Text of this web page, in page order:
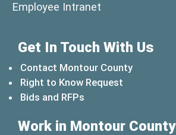
Employee Intranet
Get In Touch With Us
Contact Montour County
Right to Know Request
Bids and RFPs
Work in Montour County